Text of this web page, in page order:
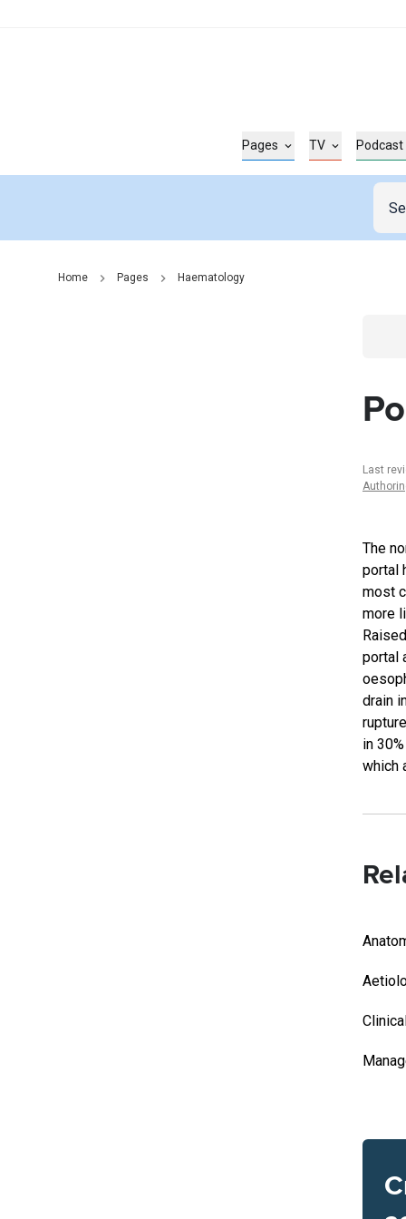
Pages TV Podcast
Home Pages Haematology
Last
The
portal
most
more
portal
drain
in
which